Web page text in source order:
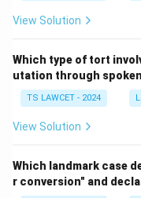
source of law in
it. Other significant
Parliament,
framed by the
by these Acts.
The Indian Penal
law.
View Solution
Which type of tort
utation through
TS LAWCET - 2024
View Solution
Which landmark case
r conversion" and